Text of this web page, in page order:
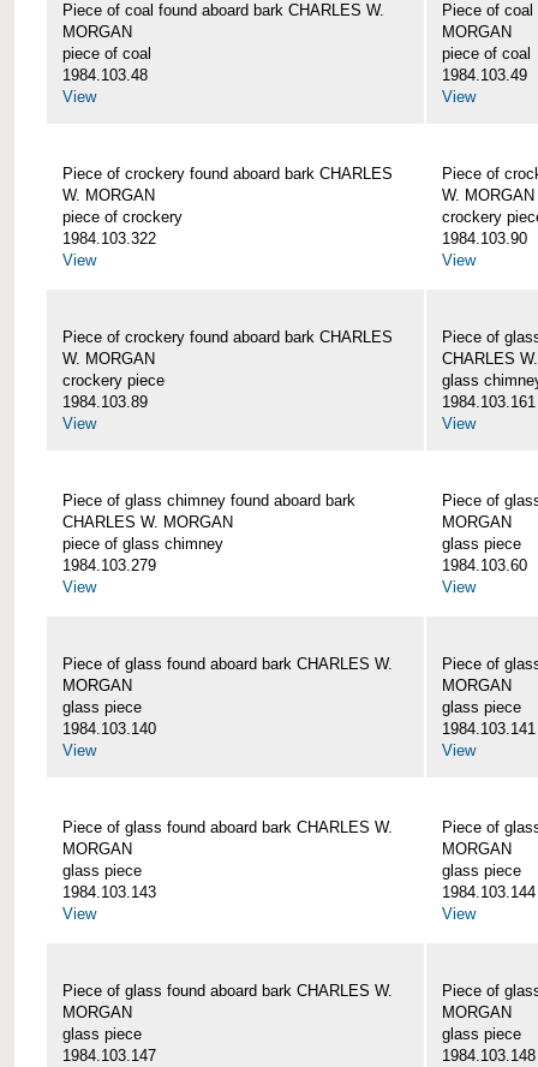
Piece of coal found aboard bark CHARLES W.
MORGAN
piece of coal
1984.103.48
View
Piece of coal
MORGAN
piece of coal
1984.103.49
View
Piece of crockery found aboard bark CHARLES
W. MORGAN
piece of crockery
1984.103.322
View
Piece of
W. MORGAN
crockery
1984.103.90
View
Piece of crockery found aboard bark CHARLES
W. MORGAN
crockery piece
1984.103.89
View
Piece of
CHARLES
glass
1984.103.161
View
Piece of glass chimney found aboard bark
CHARLES W. MORGAN
piece of glass chimney
1984.103.279
View
Piece of
MORGAN
glass piece
1984.103.60
View
Piece of glass found aboard bark CHARLES W.
MORGAN
glass piece
1984.103.140
View
Piece of
MORGAN
glass piece
1984.103.141
View
Piece of glass found aboard bark CHARLES W.
MORGAN
glass piece
1984.103.143
View
Piece of
MORGAN
glass piece
1984.103.144
View
Piece of glass found aboard bark CHARLES W.
MORGAN
glass piece
1984.103.147
Piece of
MORGAN
glass piece
1984.103.148